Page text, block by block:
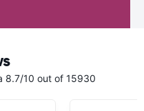
8.7/10 out of 15930